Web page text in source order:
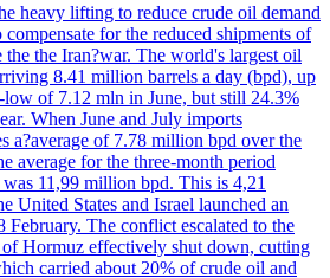
heavy lifting to reduce crude oil demand
for the reduced shipments of
the Iran?war. The world's largest oil
8.41 million barrels a day (bpd), up
low of 7.12 mln in June, but still 24.3%
When June and July imports
a?average of 7.78 million bpd over the
average for the three-month period
11,99 million bpd. This is 4,21
United States and Israel launched an
February. The conflict escalated to the
Hormuz effectively shut down, cutting
carried about 20% of crude oil and